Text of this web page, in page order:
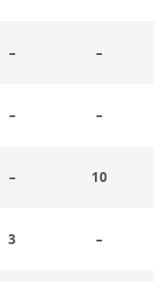
– –
– –
– 10
3 –